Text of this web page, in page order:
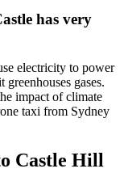
has very
electricity to power
gases.
impact of climate
taxi from Sydney
Castle Hill